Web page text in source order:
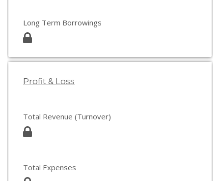
Long Term Borrowings
Profit & Loss
Total Revenue (Turnover)
Total Expenses